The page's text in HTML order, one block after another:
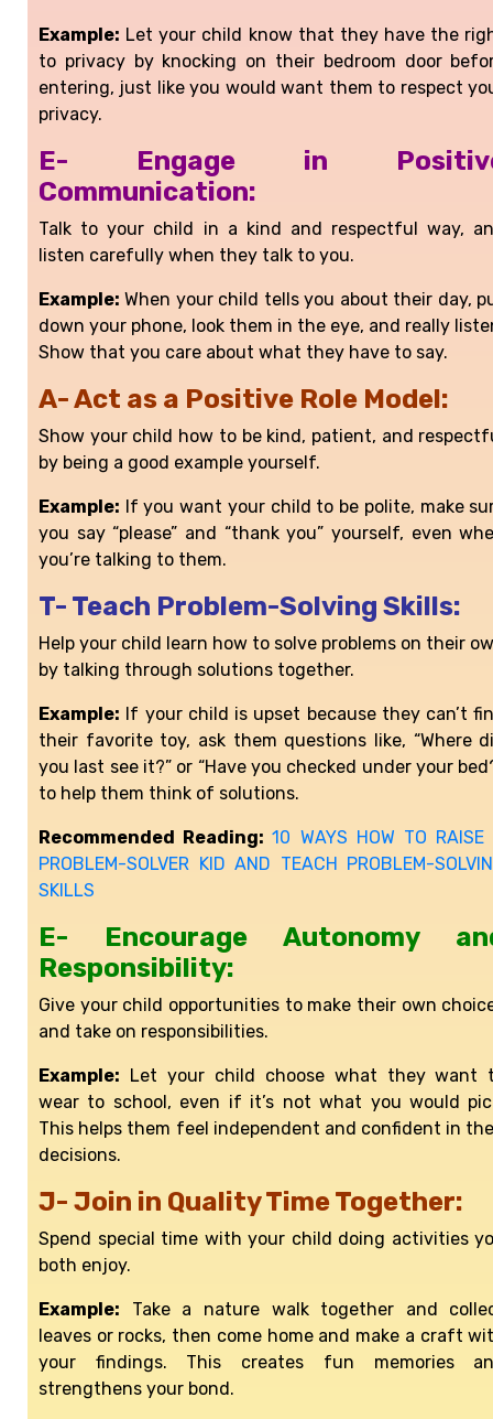
Example: Let your child know that they have the
to privacy by knocking on their bedroom door
entering, just like you would want them to respect
privacy.
E- Engage in
Communication:
Talk to your child in a kind and respectful way,
listen carefully when they talk to you.
Example: When your child tells you about their day,
down your phone, look them in the eye, and really
Show that you care about what they have to say.
A- Act as a Positive Role Model:
Show your child how to be kind, patient, and
by being a good example yourself.
Example: If you want your child to be polite, make
you say “please” and “thank you” yourself, even
you’re talking to them.
T- Teach Problem-Solving Skills:
Help your child learn how to solve problems on their
by talking through solutions together.
Example: If your child is upset because they can’t
their favorite toy, ask them questions like, “Where
you last see it?” or “Have you checked under your
to help them think of solutions.
Recommended Reading:10 WAYS HOW TO RAISE
PROBLEM-SOLVER KID AND TEACH PROBLEM-
SKILLS
E- Encourage Autonomy
Responsibility:
Give your child opportunities to make their own
and take on responsibilities.
Example: Let your child choose what they want
wear to school, even if it’s not what you would
This helps them feel independent and confident in
decisions.
J- Join in Quality Time Together:
Spend special time with your child doing activities
both enjoy.
Example: Take a nature walk together and
leaves or rocks, then come home and make a craft
your findings. This creates fun memories
strengthens your bond.